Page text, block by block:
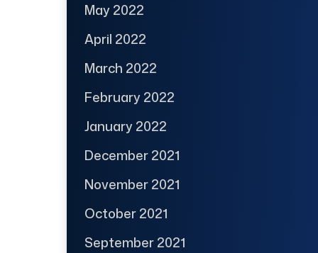
May 2022
April 2022
March 2022
February 2022
January 2022
December 2021
November 2021
October 2021
September 2021